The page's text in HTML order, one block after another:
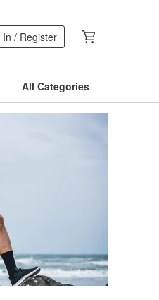
In / Register
All Categories